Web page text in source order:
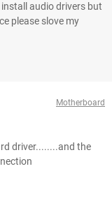
audio drivers but
please slove my
Motherboard
driver........and the